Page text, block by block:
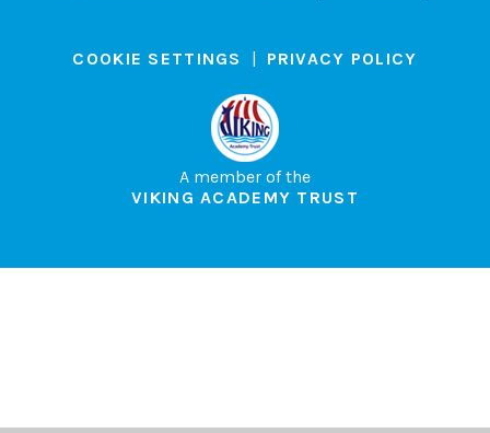
COOKIE SETTINGS | PRIVACY POLICY
A member of the
VIKING ACADEMY TRUST